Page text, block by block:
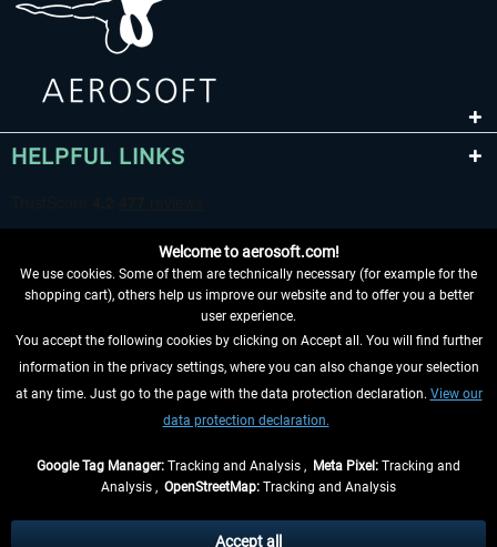
HELPFUL LINKS
WITHDRAW FROM CONTRACT HERE
INFORMATION
and possibly delivery charges, if not otherwise described
Welcome to aerosoft.com!
We use cookies. Some of them are technically necessary (for example for the
shopping cart), others help us improve our website and to offer you a better
user experience.
You accept the following cookies by clicking on Accept all. You will find further
information in the privacy settings, where you can also change your selection
at any time. Just go to the page with the data protection declaration. View our
data protection declaration.
Google Tag Manager: Tracking and Analysis , Meta Pixel: Tracking and
Analysis , OpenStreetMap: Tracking and Analysis
Accept all